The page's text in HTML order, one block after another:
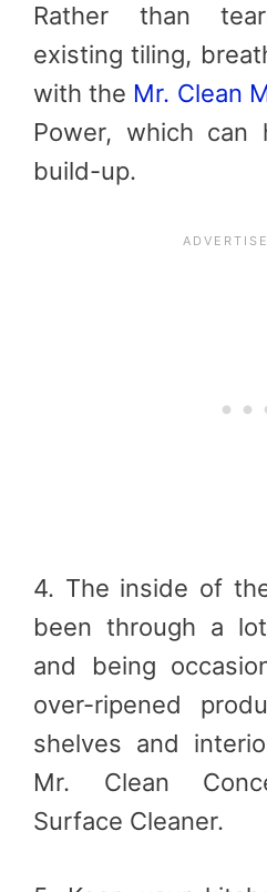
Rather than
existing tiling,
with the Mr. Clean
Power, which can
build-up.
4. The inside of
been through a
and being
over-ripened
shelves and
Mr. Clean
Surface Cleaner.